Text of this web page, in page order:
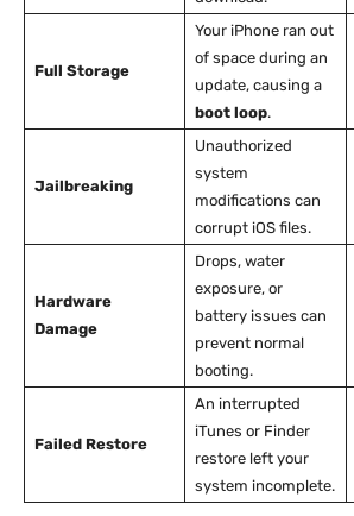
Full Storage
Your iPhone ran out
of space during an
update, causing a
boot loop.
Jailbreaking
Unauthorized
system
modifications can
corrupt iOS files.
Hardware
Damage
Drops, water
exposure, or
battery issues can
prevent normal
booting.
Failed Restore
An interrupted
iTunes or Finder
restore left your
system incomplete.